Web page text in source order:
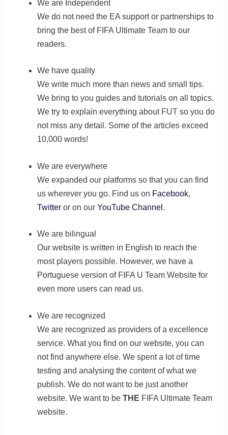
We are Independent
We do not need the EA support or partnerships to
bring the best of FIFA Ultimate Team to our
readers.
We have quality
We write much more than news and small tips.
We bring to you guides and tutorials on all topics.
We try to explain everything about FUT so you do
not miss any detail. Some of the articles exceed
10,000 words!
We are everywhere
We expanded our platforms so that you can find
us wherever you go. Find us on Facebook,
Twitteror on our YouTube Channel .
We are bilingual
Our website is written in English to reach the
most players possible. However, we have a
Portuguese version of FIFA U Team Website for
even more users can read us.
We are recognized
We are recognized as providers of a excellence
service. What you find on our website, you can
not find anywhere else. We spent a lot of time
testing and analysing the content of what we
publish. We do not want to be just another
website. We want to be THE FIFA Ultimate Team
website.